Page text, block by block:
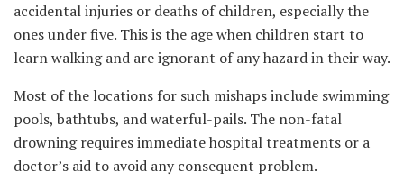
accidental injuries or deaths of children, especially the
ones under five. This is the age when children start to
learn walking and are ignorant of any hazard in their way.
Most of the locations for such mishaps include swimming
pools, bathtubs, and waterful-pails. The non-fatal
drowning requires immediate hospital treatments or a
doctor’s aid to avoid any consequent problem.